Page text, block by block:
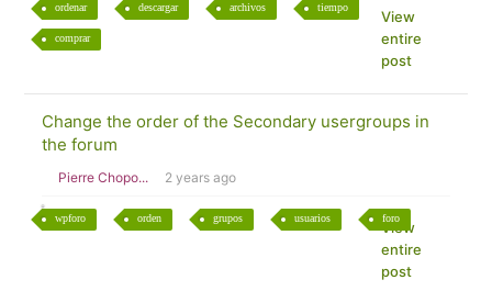
ordenar descargar archivos tiempo
comprar
View
entire
post
Change the order of the Secondary usergroups in
the forum
Pierre Chopo... 2 years ago
wpforo orden grupos usuarios foro
View
entire
post